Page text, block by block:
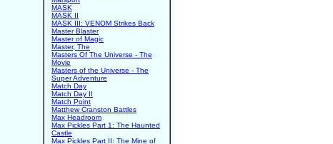
MASK
MASK II
MASK III: VENOM Strikes Back
Master Blaster
Master of Magic
Master, The
Masters Of The Universe - The
Movie
Masters of the Universe - The
Super Adventure
Match Day
Match Day II
Match Point
Matthew Cranston Battles
Max Headroom
Max Pickles Part 1: The Haunted
Castle
Max Pickles Part II: The Mine of